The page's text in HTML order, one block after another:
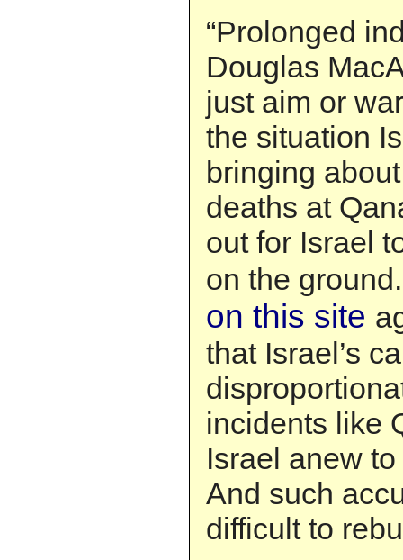
“Prolonged
Douglas
just aim or
the situation
bringing
deaths at
out for Israel
on the
on this site
that Israel’s
incidents like
Israel anew
And such
difficult to